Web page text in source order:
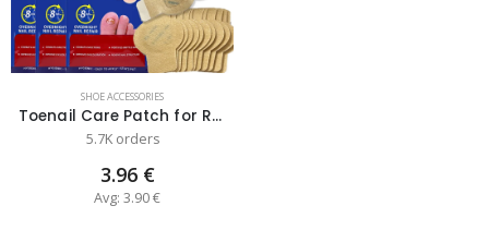
SHOE ACCESSORIES
Toenail Care Patch for Repairing Nail Fungus
5.7K orders
3.96 €
Avg: 3.90 €